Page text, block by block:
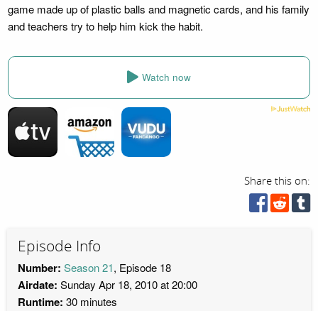
game made up of plastic balls and magnetic cards, and his family
and teachers try to help him kick the habit.
Watch now
Share this on:
Episode Info
Number: Season 21, Episode 18
Airdate: Sunday Apr 18, 2010 at 20:00
Runtime: 30 minutes